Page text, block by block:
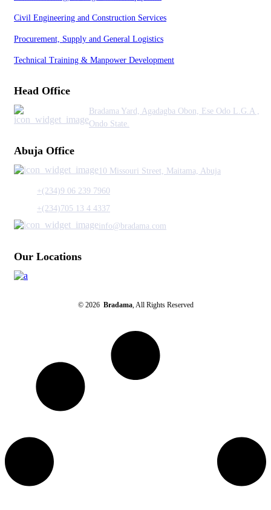
Civil Engineering and Construction Services
Procurement, Supply and General Logistics
Technical Training & Manpower Development
Head Office
Bradama Yard, Agadagba Obon, Ese Odo L.G.A ,
Ondo State.
Abuja Office
10 Missouri Street, Maitama, Abuja
+(234)9 06 239 7960
+(234)705 13 4 4337
info@bradama.com
Our Locations
© 2026 Bradama, All Rights Reserved